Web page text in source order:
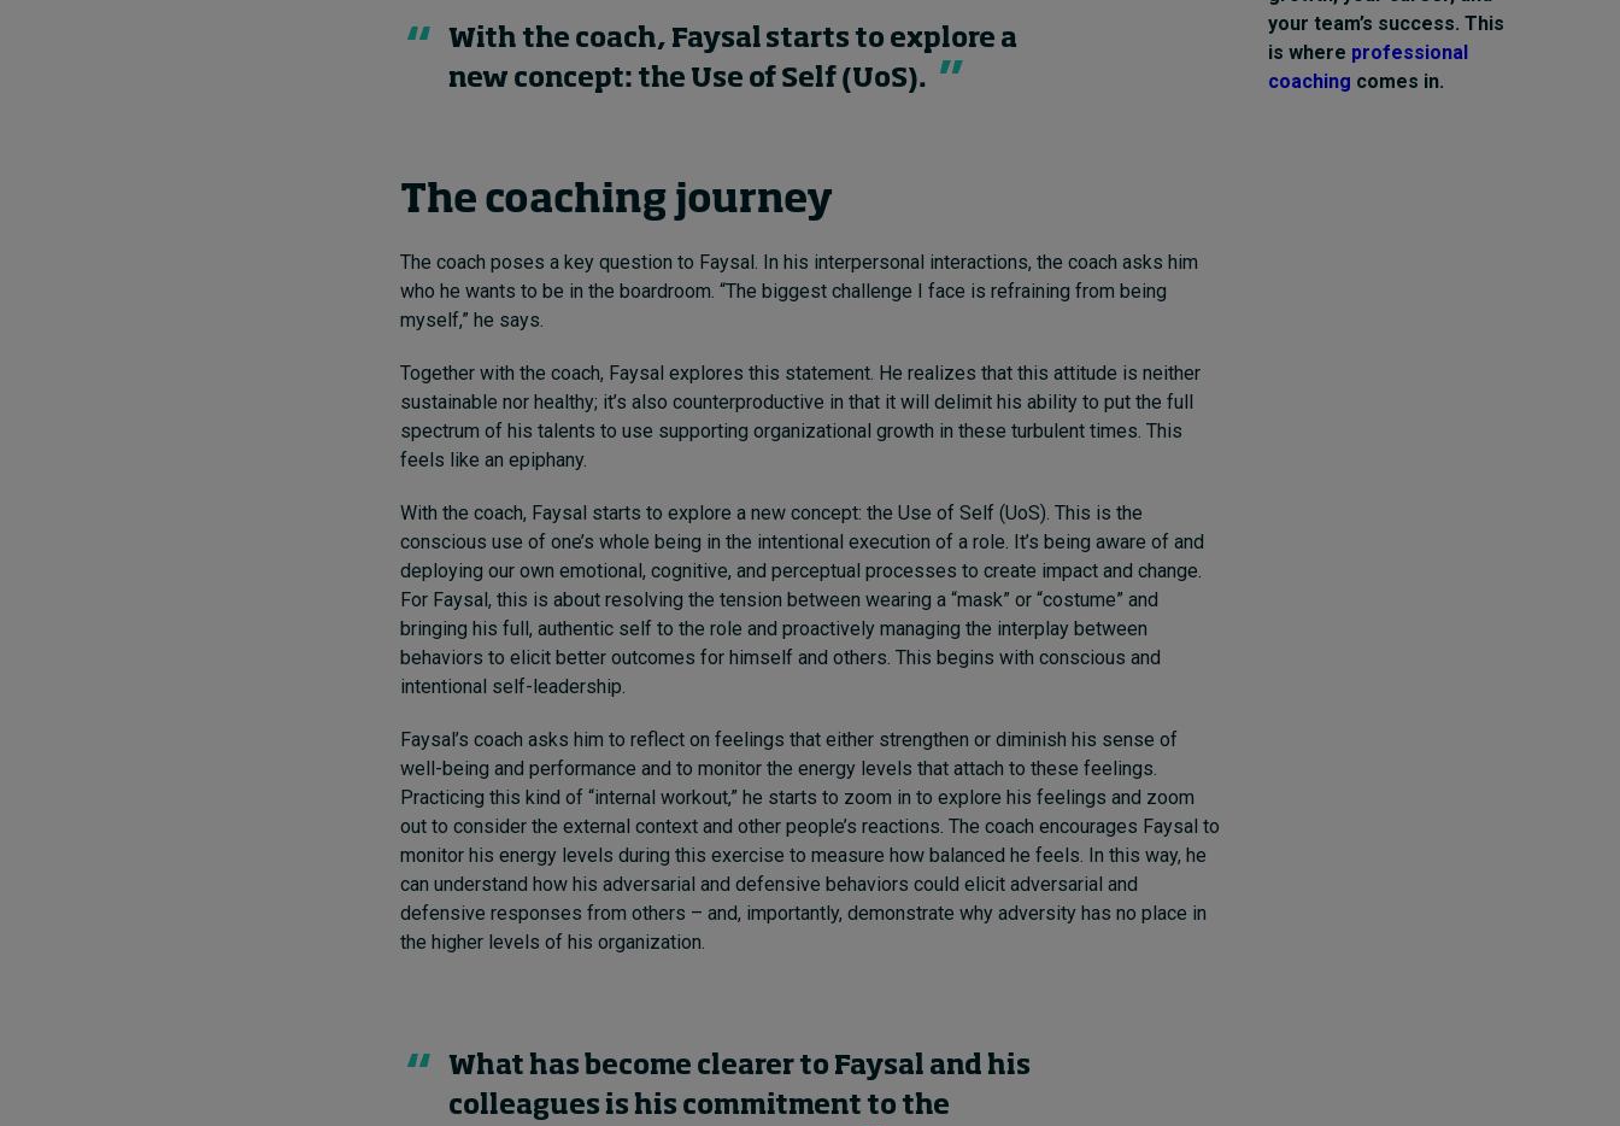
your team’s success. This
is where professional
coaching comes in.
With the coach, Faysal starts to explore a
new concept: the Use of Self (UoS).
The coaching journey
The coach poses a key question to Faysal. In his interpersonal interactions, the coach asks him
who he wants to be in the boardroom. “The biggest challenge I face is refraining from being
myself,” he says.
Together with the coach, Faysal explores this statement. He realizes that this attitude is neither
sustainable nor healthy; it’s also counterproductive in that it will delimit his ability to put the full
spectrum of his talents to use supporting organizational growth in these turbulent times. This
feels like an epiphany.
With the coach, Faysal starts to explore a new concept: the Use of Self (UoS). This is the
conscious use of one’s whole being in the intentional execution of a role. It’s being aware of and
deploying our own emotional, cognitive, and perceptual processes to create impact and change.
For Faysal, this is about resolving the tension between wearing a “mask” or “costume” and
bringing his full, authentic self to the role and proactively managing the interplay between
behaviors to elicit better outcomes for himself and others. This begins with conscious and
intentional self-leadership.
Faysal’s coach asks him to reflect on feelings that either strengthen or diminish his sense of
well-being and performance and to monitor the energy levels that attach to these feelings.
Practicing this kind of “internal workout,” he starts to zoom in to explore his feelings and zoom
out to consider the external context and other people’s reactions. The coach encourages Faysal to
monitor his energy levels during this exercise to measure how balanced he feels. In this way, he
can understand how his adversarial and defensive behaviors could elicit adversarial and
defensive responses from others – and, importantly, demonstrate why adversity has no place in
the higher levels of his organization.
What has become clearer to Faysal and his
colleagues is his commitment to the